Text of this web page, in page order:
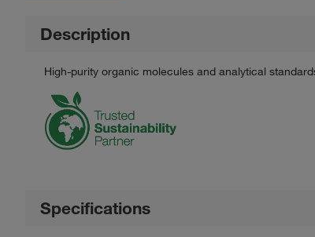
Description
High-purity organic molecules and analytical
Specifications